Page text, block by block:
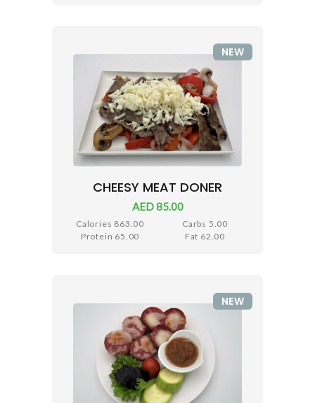
CHEESY MEAT DONER
AED 85.00
Calories 863.00
Carbs 5.00
Protein 65.00
Fat 62.00
NEW
NEW